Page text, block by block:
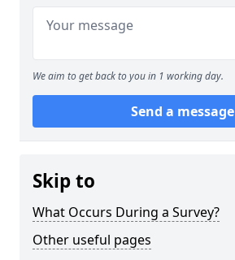
We aim to get back to you in 1 working day.
Send a message
Skip to
What Occurs During a Survey?
Other useful pages